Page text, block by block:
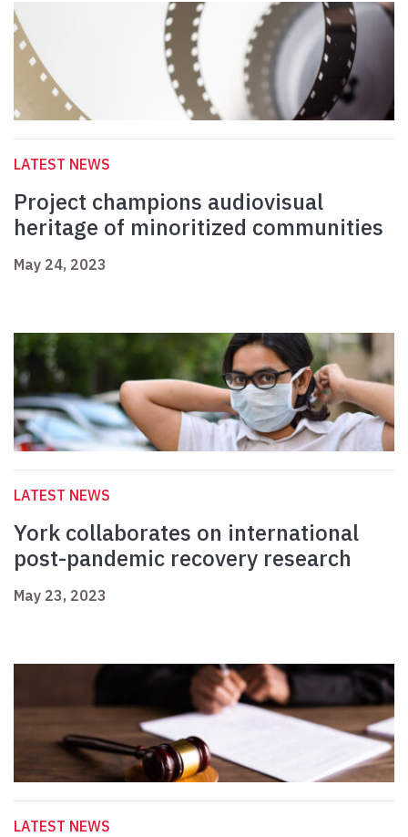
LATEST NEWS
Project champions audiovisual
heritage of minoritized communities
May 24, 2023
LATEST NEWS
York collaborates on international
post-pandemic recovery research
May 23, 2023
LATEST NEWS